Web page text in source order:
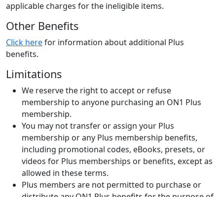
applicable charges for the ineligible items.
Other Benefits
Click herefor information about additional Plus
benefits.
Limitations
We reserve the right to accept or refuse
membership to anyone purchasing an ON1 Plus
membership.
You may not transfer or assign your Plus
membership or any Plus membership benefits,
including promotional codes, eBooks, presets, or
videos for Plus memberships or benefits, except as
allowed in these terms.
Plus members are not permitted to purchase or